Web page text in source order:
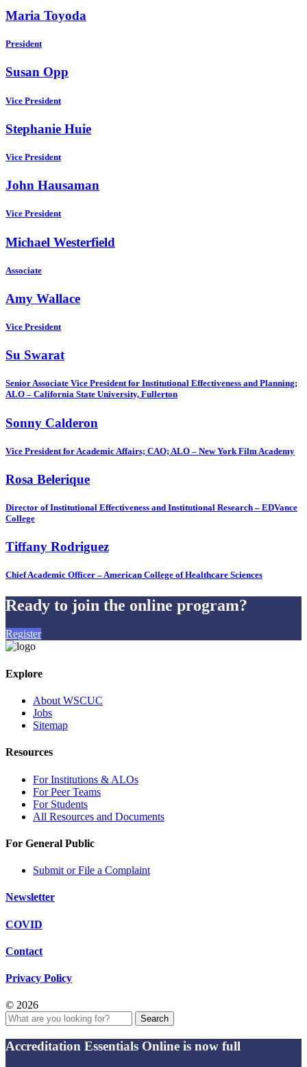
Maria Toyoda
President
Susan Opp
Vice President
Stephanie Huie
Vice President
John Hausaman
Vice President
Michael Westerfield
Associate
Amy Wallace
Vice President
Su Swarat
Senior Associate Vice President for Institutional Effectiveness and Planning;
ALO – California State University, Fullerton
Sonny Calderon
Vice President for Academic Affairs; CAO; ALO – New York Film Academy
Rosa Belerique
Director of Institutional Effectiveness and Institutional Research – EDVance
College
Tiffany Rodriguez
Chief Academic Officer – American College of Healthcare Sciences
Ready to join the online program?
Register
Explore
About WSCUC
Jobs
Sitemap
Resources
For Institutions & ALOs
For Peer Teams
For Students
All Resources and Documents
For General Public
Submit or File a Complaint
Newsletter
COVID
Contact
Privacy Policy
© 2026
Search
Accreditation Essentials Online is now full